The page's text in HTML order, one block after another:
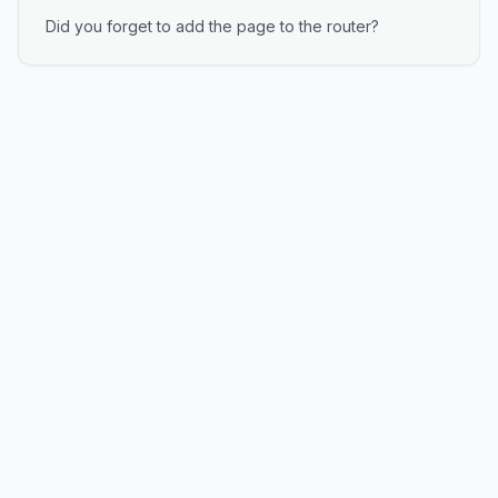
Did you forget to add the page to the router?